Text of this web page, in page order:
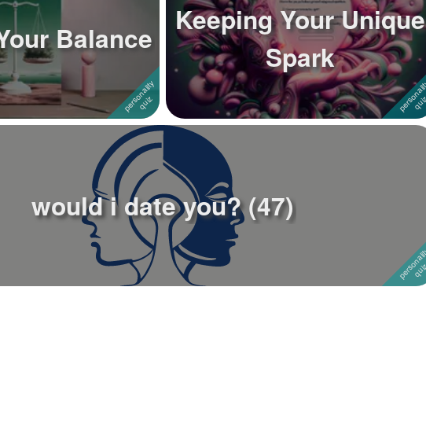
Balance
Keeping Your Unique
Spark
would i date you? (47)